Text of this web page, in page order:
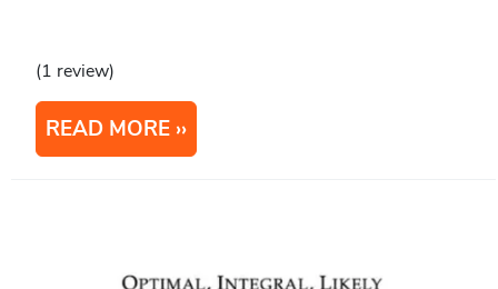
(1 review)
READ MORE